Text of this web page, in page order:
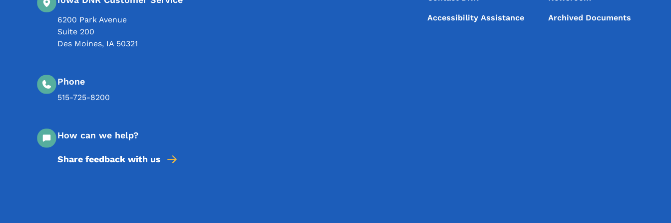
6200 Park Avenue
Suite 200
Des Moines, IA 50321
Phone
515-725-8200
How can we help?
Share feedback with us
Accessibility Assistance Archived Documents